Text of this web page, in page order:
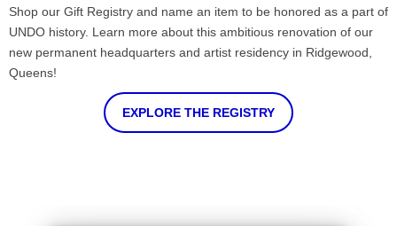
Shop our Gift Registry and name an item to be honored as a part of
UNDO history. Learn more about this ambitious renovation of our
new permanent headquarters and artist residency in Ridgewood,
Queens!
EXPLORE THE REGISTRY